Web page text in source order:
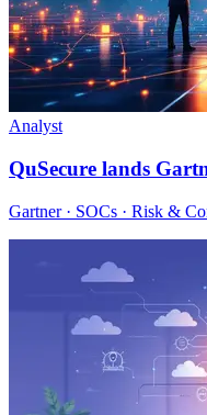
Analyst
QuSecure lands
Gartner · SOCs · Risk &